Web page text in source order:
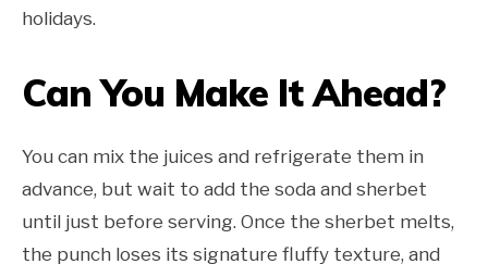
holidays.
Can You Make It Ahead?
You can mix the juices and refrigerate them in
advance, but wait to add the soda and sherbet
until just before serving. Once the sherbet melts,
the punch loses its signature fluffy texture, and